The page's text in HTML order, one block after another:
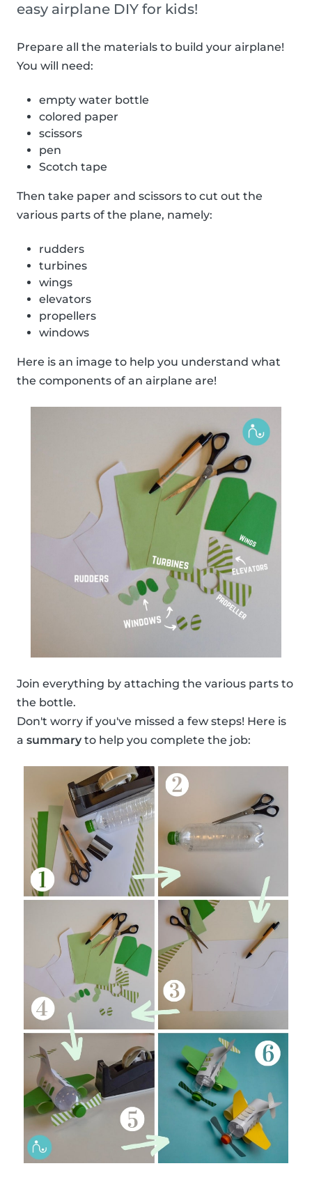
easy airplane DIY for kids!
Prepare all the materials to build your airplane!
You will need:
empty water bottle
colored paper
scissors
pen
Scotch tape
Then take paper and scissors to cut out the
various parts of the plane, namely:
rudders
turbines
wings
elevators
propellers
windows
Here is an image to help you understand what
the components of an airplane are!
Join everything by attaching the various parts to
the bottle.
Don't worry if you've missed a few steps! Here is
a summary to help you complete the job: